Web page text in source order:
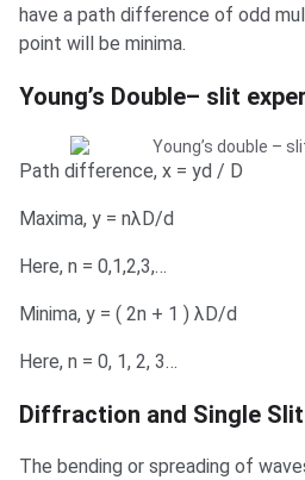
have a path difference of odd
point will be minima.
Young’s Double– slit
Path difference, x = yd / D
Maxima, y = nλD/d
Here, n = 0,1,2,3,…
Minima, y = ( 2n + 1 ) λD/d
Here, n = 0, 1, 2, 3…
Diffraction and Single
The bending or spreading of